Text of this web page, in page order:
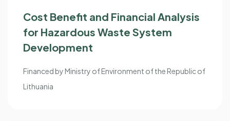
Cost Benefit and Financial Analysis
for Hazardous Waste System
Development
Financed by Ministry of Environment of the Republic of
Lithuania